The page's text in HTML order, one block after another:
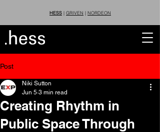
HESS | GRIVEN | NORDEON
Post
Creating Rhythm in
Public Space Through
Niki Sutton
Jun 5 3 min read